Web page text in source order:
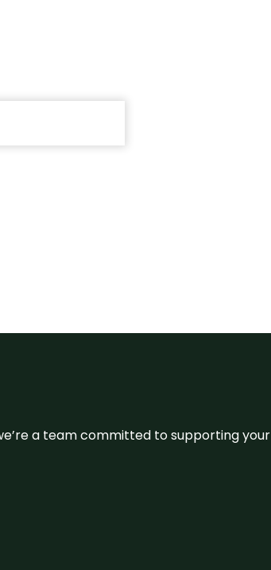
a team committed to supporting